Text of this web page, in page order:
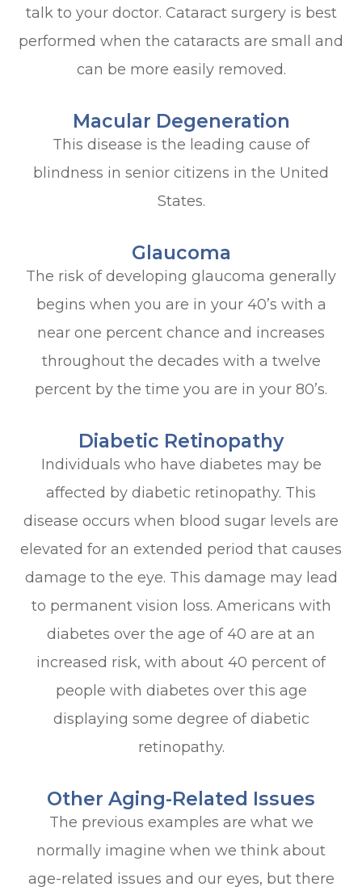
talk to your doctor. Cataract surgery is best
performed when the cataracts are small and
can be more easily removed.
Macular Degeneration
This disease is the leading cause of
blindness in senior citizens in the United
States.
Glaucoma
The risk of developing glaucoma generally
begins when you are in your 40’s with a
near one percent chance and increases
throughout the decades with a twelve
percent by the time you are in your 80’s.
Diabetic Retinopathy
Individuals who have diabetes may be
affected by diabetic retinopathy. This
disease occurs when blood sugar levels are
elevated for an extended period that causes
damage to the eye. This damage may lead
to permanent vision loss. Americans with
diabetes over the age of 40 are at an
increased risk, with about 40 percent of
people with diabetes over this age
displaying some degree of diabetic
retinopathy.
Other Aging-Related Issues
The previous examples are what we
normally imagine when we think about
age-related issues and our eyes, but there